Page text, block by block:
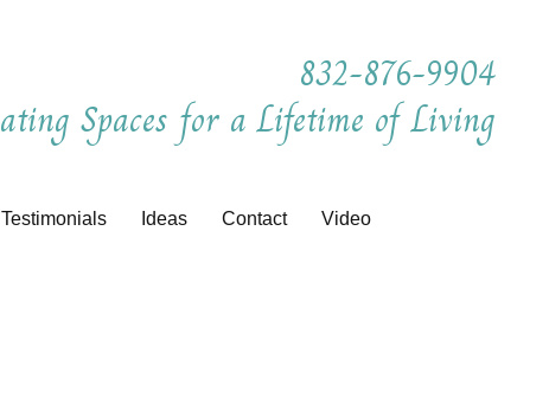
832-876-9904
Spaces for a Lifetime of Living
Testimonials Ideas Contact Video